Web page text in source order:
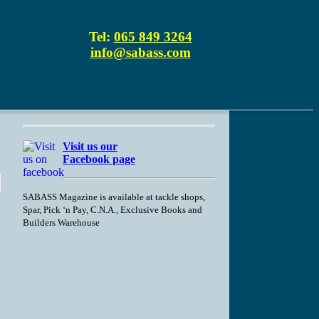
Tel: 065 849 3264
info@sabass.com
Visit us our
Facebook page
SABASS Magazine is available at tackle shops,
Spar, Pick ‘n Pay, C.N.A., Exclusive Books and
Builders Warehouse